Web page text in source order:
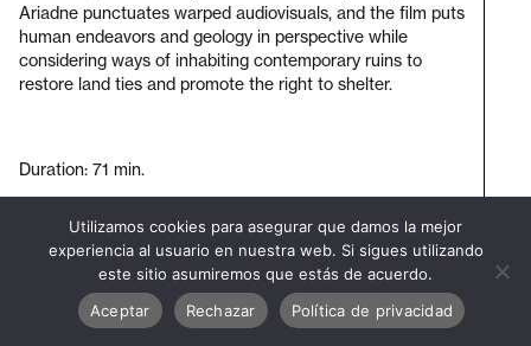
Ariadne punctuates warped audiovisuals, and the film puts
human endeavors and geology in perspective while
considering ways of inhabiting contemporary ruins to
restore land ties and promote the right to shelter.
Duration: 71 min.
Visit
bienal
Utilizamos cookies para asegurar que damos la mejor
experiencia al usuario en nuestra web. Si sigues utilizando
este sitio asumiremos que estás de acuerdo.
Aceptar
Rechazar Política de privacidad